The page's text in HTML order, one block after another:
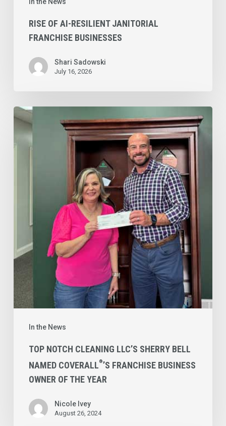
RISE OF AI-RESILIENT JANITORIAL
FRANCHISE BUSINESSES
Shari Sadowski
July 16, 2026
In the News
Top
Notch
Cleaning
Coverall
’s
Franchise
Business
Owner
the
Year
TOP NOTCH CLEANING LLC’S SHERRY BELL
NAMED COVERALL®’S FRANCHISE BUSINESS
OWNER OF THE YEAR
Nicole Ivey
August 26, 2024